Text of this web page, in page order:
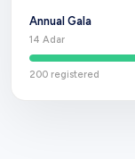
Annual Gala
14 Adar
200 registered